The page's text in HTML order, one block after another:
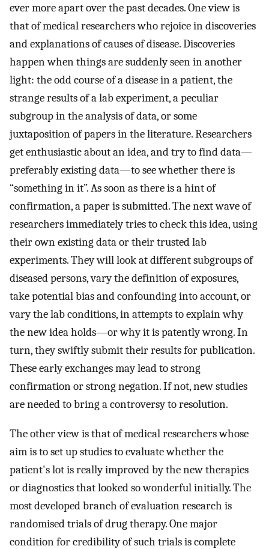
ever more apart over the past decades. One view is
that of medical researchers who rejoice in discoveries
and explanations of causes of disease. Discoveries
happen when things are suddenly seen in another
light: the odd course of a disease in a patient, the
strange results of a lab experiment, a peculiar
subgroup in the analysis of data, or some
juxtaposition of papers in the literature. Researchers
get enthusiastic about an idea, and try to find data—
preferably existing data—to see whether there is
“something in it”. As soon as there is a hint of
confirmation, a paper is submitted. The next wave of
researchers immediately tries to check this idea, using
their own existing data or their trusted lab
experiments. They will look at different subgroups of
diseased persons, vary the definition of exposures,
take potential bias and confounding into account, or
vary the lab conditions, in attempts to explain why
the new idea holds—or why it is patently wrong. In
turn, they swiftly submit their results for publication.
These early exchanges may lead to strong
confirmation or strong negation. If not, new studies
are needed to bring a controversy to resolution.
The other view is that of medical researchers whose
aim is to set up studies to evaluate whether the
patient's lot is really improved by the new therapies
or diagnostics that looked so wonderful initially. The
most developed branch of evaluation research is
randomised trials of drug therapy. One major
condition for credibility of such trials is complete